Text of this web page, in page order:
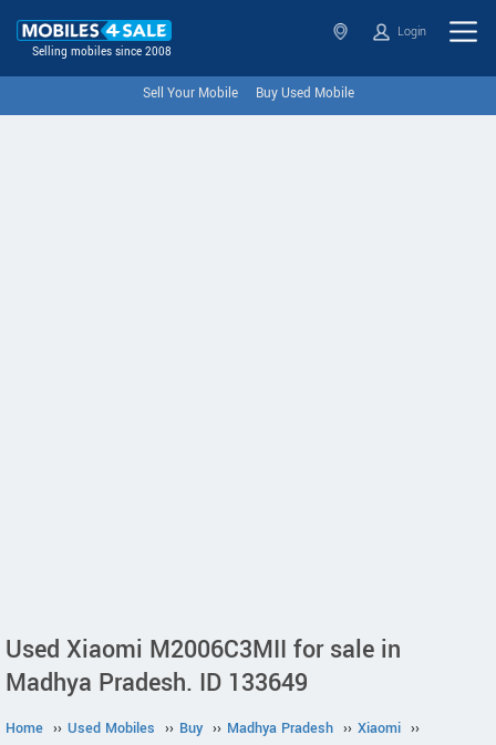
Selling mobiles since 2008
Login
Sell Your Mobile Buy Used Mobile
Used Xiaomi M2006C3MII for sale in
Madhya Pradesh. ID 133649
Home ›› Used Mobiles ›› Buy ›› Madhya Pradesh ›› Xiaomi ››